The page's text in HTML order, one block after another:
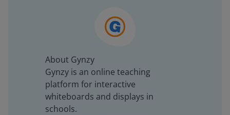
About Gynzy
Gynzy is an online teaching
platform for interactive
whiteboards and displays in
schools.